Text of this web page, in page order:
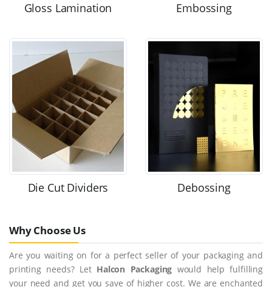
Gloss Lamination Embossing
Die Cut Dividers Debossing
Why Choose Us
Are you waiting on for a perfect seller of your packaging and
printing needs? Let Halcon Packaging would help fulfilling
your need and get you save of higher cost. We are enchanted